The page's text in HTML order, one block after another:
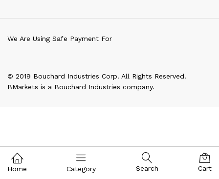
© 2019 Bouchard Industries Corp. All Rights Reserved.
BMarkets is a Bouchard Industries company.
We Are Using Safe Payment For
Home Category Search Cart